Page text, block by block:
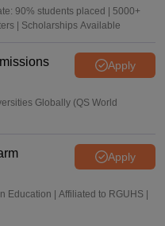
90% students placed | 5000+
| Scholarships Available
Apply
Globally (QS World
Apply
Education | Affiliated to RGUHS |